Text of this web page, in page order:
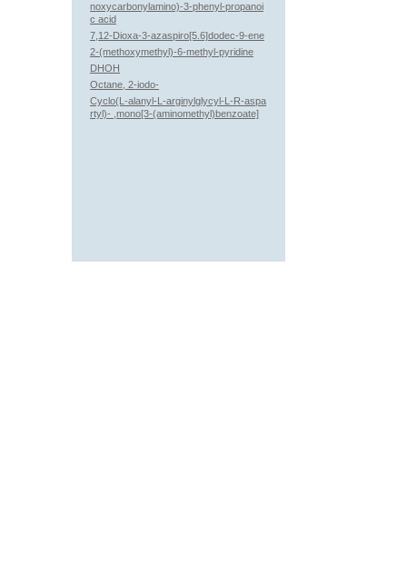
noxycarbonylamino)-3-phenyl-propanoi
c acid
7,12-Dioxa-3-azaspiro[5.6]dodec-9-ene
2-(methoxymethyl)-6-methyl-pyridine
DHOH
Octane, 2-iodo-
Cyclo(L-alanyl-L-arginylglycyl-L-R-aspa
rtyl)- ,mono[3-(aminomethyl)benzoate]